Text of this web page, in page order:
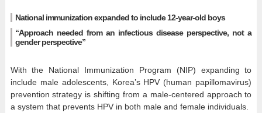
National immunization expanded to include 12-year-old boys
“Approach needed from an infectious disease perspective, not a
gender perspective”
With the National Immunization Program (NIP) expanding to
include male adolescents, Korea’s HPV (human papillomavirus)
prevention strategy is shifting from a male-centered approach to
a system that prevents HPV in both male and female individuals.